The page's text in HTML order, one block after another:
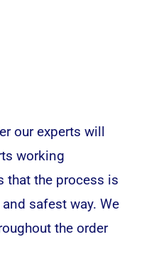
our experts will
working
that the process is
safest way. We
the order